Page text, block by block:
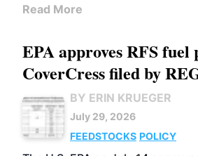
Read More
EPA approves RFS fuel
CoverCress filed by
BY ERIN KRUEGER
July 29, 2026
FEEDSTOCKS POLICY